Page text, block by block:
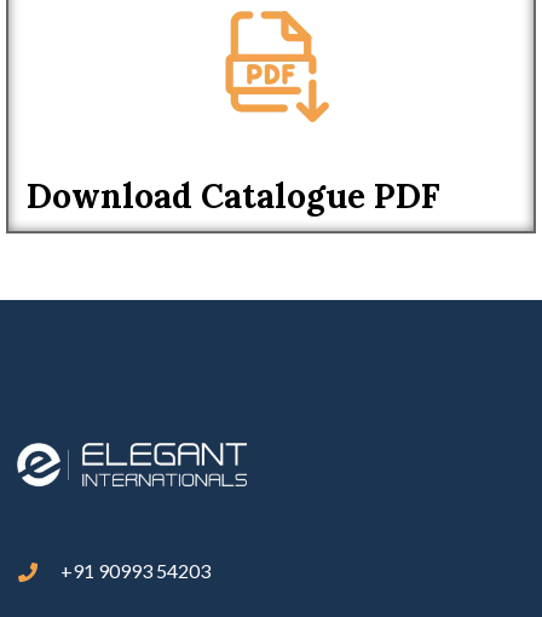
Download Catalogue PDF
+91 90993 54203